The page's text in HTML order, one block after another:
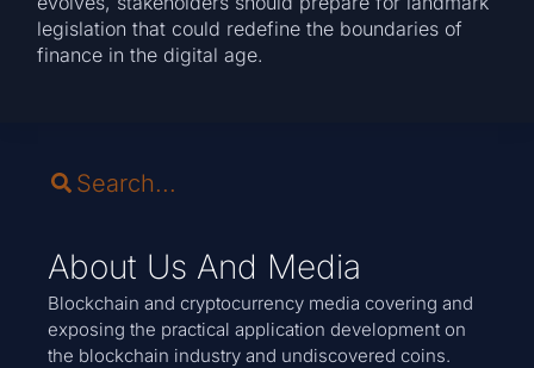
legislation that could redefine the boundaries of
finance in the digital age.
About Us And Media
Blockchain and cryptocurrency media covering and
exposing the practical application development on
the blockchain industry and undiscovered coins.